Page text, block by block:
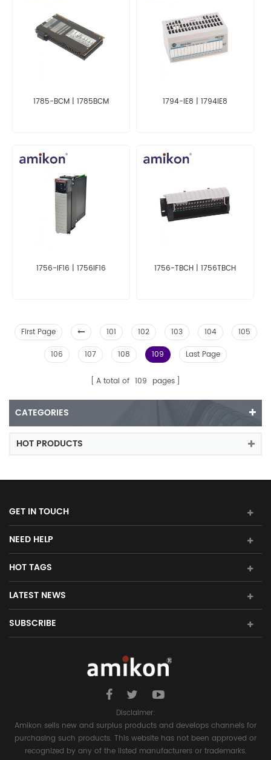
1785-BCM | 1785BCM 1794-IE8 | 1794IE8
1756-IF16 | 1756IF16 1756-TBCH | 1756TBCH
First Page 101 102 103 104
105
106
107 108 109 Last Page
A total of 109 pages
CATEGORIES
HOT PRODUCTS
GET IN TOUCH
NEED HELP
HOT TAGS
LATEST NEWS
SUBSCRIBE
Disclaimer:
Amikon sells new and surplus products and develops channels for
purchasing such products. This website has not been approved or
recognized by any of the listed manufacturers or trademarks.